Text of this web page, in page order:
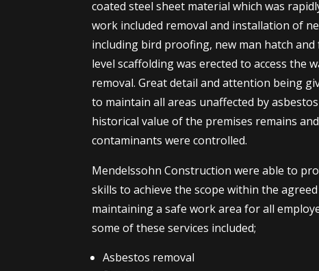
coated steel sheet material which was
work included removal and installation of
including bird proofing, new man hatch and
level scaffolding was erected to access the
removal. Great detail and attention being
to maintain all areas unaffected by
historical value of the premises remains
contaminants were controlled.
Mendelssohn Construction were able to
skills to achieve the scope within the
maintaining a safe work area for all
some of these services included;
Asbestos removal